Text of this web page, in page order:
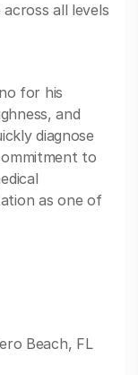
all levels
for his
and
diagnose
to
as one of
Beach, FL